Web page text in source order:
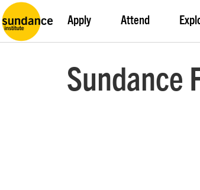
Apply Attend
Sundance